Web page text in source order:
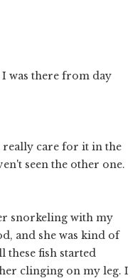
was there from day
really care for it in the
seen the other one.
snorkeling with my
and she was kind of
fish started
clinging on my leg. I